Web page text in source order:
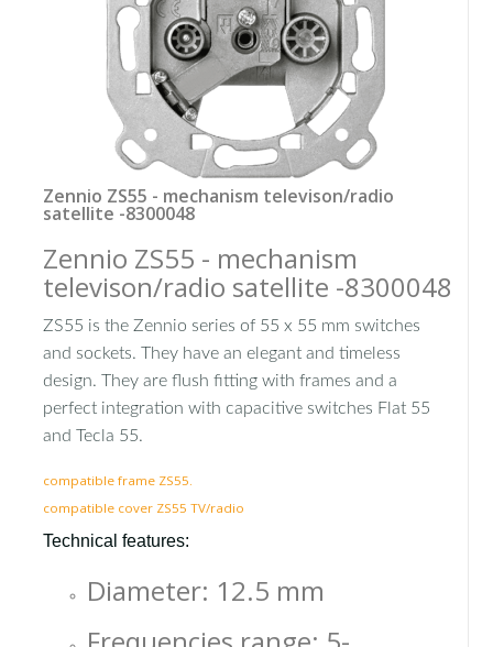
Zennio ZS55 - mechanism televison/radio
satellite -8300048
Zennio ZS55 - mechanism
televison/radio satellite -8300048
ZS55 is the Zennio series of 55 x 55 mm switches
and sockets. They have an elegant and timeless
design. They are flush fitting with frames and a
perfect integration with capacitive switches Flat 55
and Tecla 55.
compatible frame ZS55.
compatible cover ZS55 TV/radio
Technical features:
Diameter: 12.5 mm